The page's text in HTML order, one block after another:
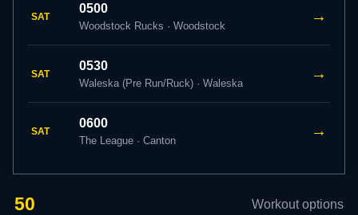
SAT
0500
Woodstock Rucks · Woodstock
→
SAT
0530
Waleska (Pre Run/Ruck) · Waleska
→
SAT
0600
The League · Canton
→
50 Workout options